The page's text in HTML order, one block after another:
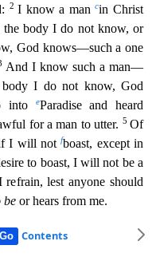
2I know a mancin Christ
the body I do not know, or
God knows—such a one
And I know such a man—
I do not know, God
into eParadise and heard
for a man to utter. 5Of
I will notfboast, except in
to boast, I will not be a
lest anyone should
be or hears from me.
Contents